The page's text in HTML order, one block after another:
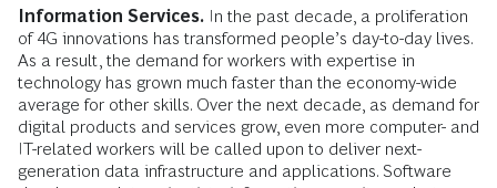
Information Services. In the past decade, a proliferation
of 4G innovations has transformed people’s day-to-day lives.
As a result, the demand for workers with expertise in
technology has grown much faster than the economy-wide
average for other skills. Over the next decade, as demand for
digital products and services grow, even more computer- and
IT-related workers will be called upon to deliver next-
generation data infrastructure and applications. Software